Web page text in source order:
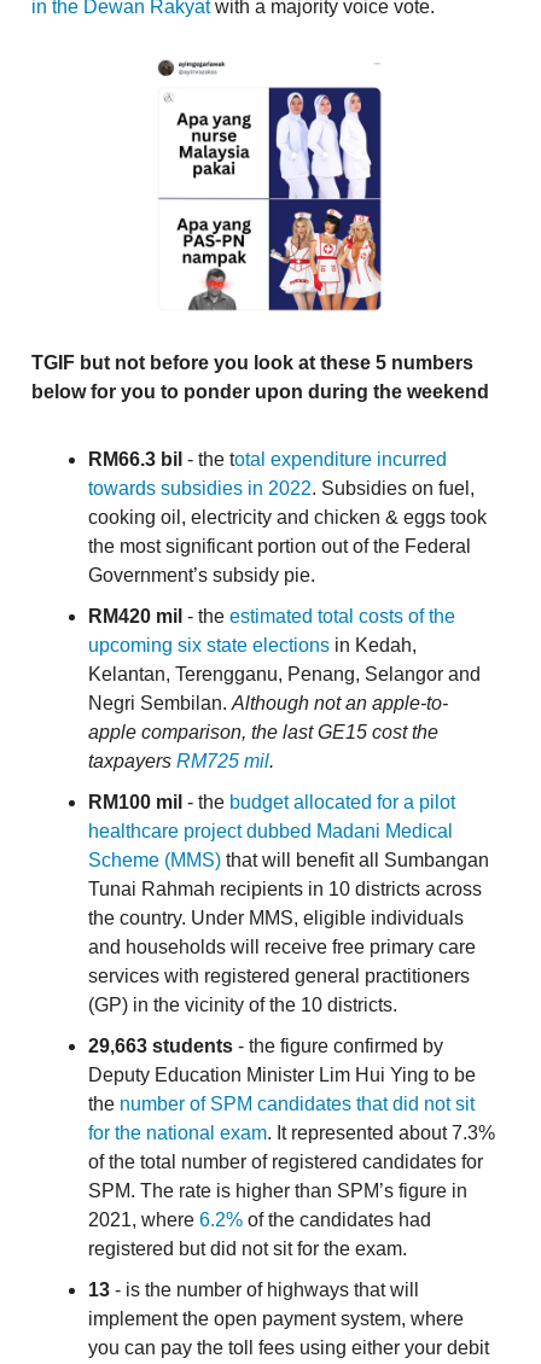
in the Dewan Rakyatwith a majority voice vote.
TGIF but not before you look at these 5 numbers
below for you to ponder upon during the weekend
RM66.3 bil - the total expenditure incurred
towards subsidies in 2022. Subsidies on fuel,
cooking oil, electricity and chicken & eggs took
the most significant portion out of the Federal
Government’s subsidy pie.
RM420 mil - the estimated total costs of the
upcoming six state elections in Kedah,
Kelantan, Terengganu, Penang, Selangor and
Negri Sembilan. Although not an apple-to-
apple comparison, the last GE15 cost the
taxpayers RM725 mil.
RM100 mil - the budget allocated for a pilot
healthcare project dubbed Madani Medical
Scheme (MMS) that will benefit all Sumbangan
Tunai Rahmah recipients in 10 districts across
the country. Under MMS, eligible individuals
and households will receive free primary care
services with registered general practitioners
(GP) in the vicinity of the 10 districts.
29,663 students - the figure confirmed by
Deputy Education Minister Lim Hui Ying to be
the number of SPM candidates that did not sit
for the national exam. It represented about 7.3%
of the total number of registered candidates for
SPM. The rate is higher than SPM’s figure in
2021, where 6.2% of the candidates had
registered but did not sit for the exam.
13 - is the number of highways that will
implement the open payment system, where
you can pay the toll fees using either your debit